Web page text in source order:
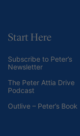
Start Here
Subscribe to Peter’s
Newsletter
The Peter Attia Drive
Podcast
Outlive – Peter’s Book